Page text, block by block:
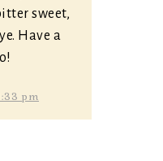
sweet,
Have a
pm